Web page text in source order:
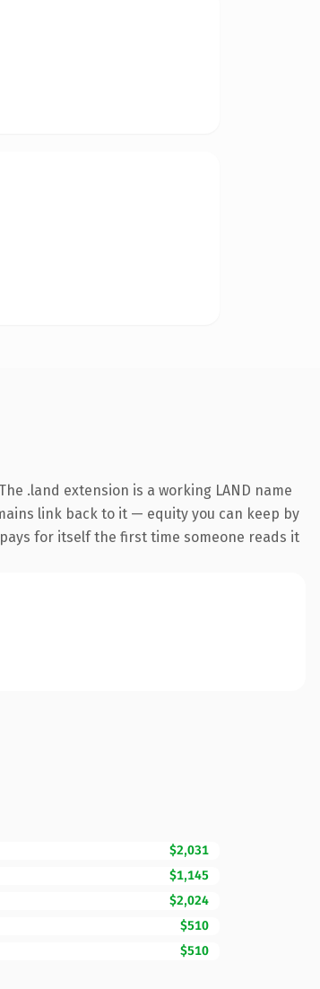
.land extension is a working LAND name
link back to it — equity you can keep by
for itself the first time someone reads it
$2,031
$1,145
$2,024
$510
$510